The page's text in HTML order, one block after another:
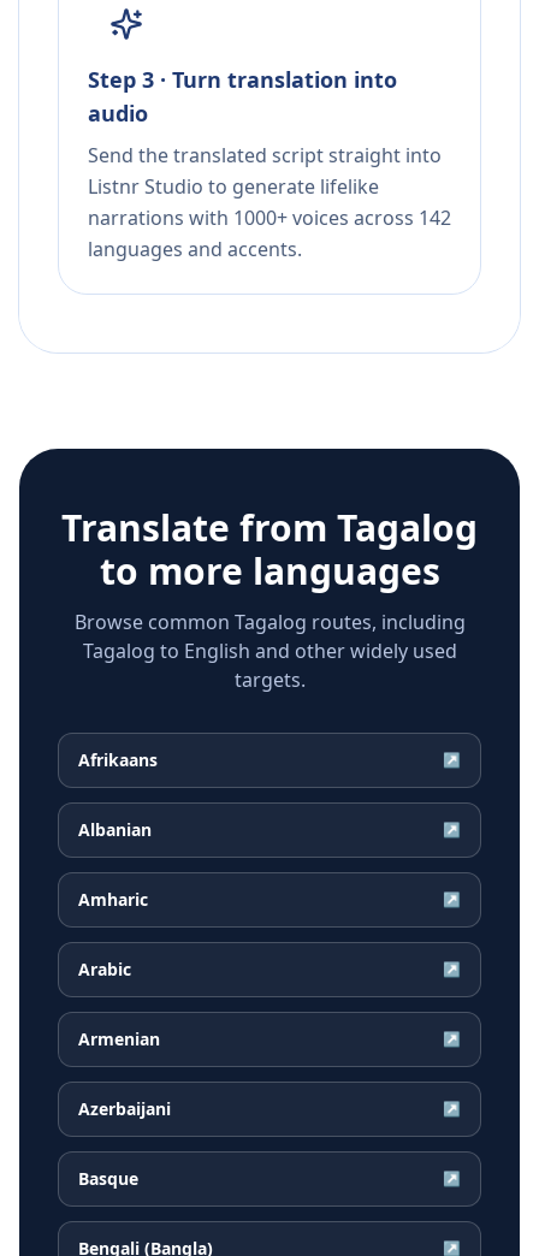
Step 3 · Turn translation into
audio
Send the translated script straight into
Listnr Studio to generate lifelike
narrations with 1000+ voices across 142
languages and accents.
Translate from Tagalog
to more languages
Browse common Tagalog routes, including
Tagalog to English and other widely used
targets.
Afrikaans ↗
Albanian ↗
Amharic ↗
Arabic ↗
Armenian ↗
Azerbaijani ↗
Basque ↗
Bengali (Bangla) ↗